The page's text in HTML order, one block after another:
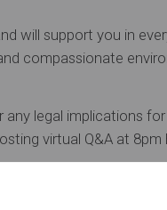
will support you in
compassionate
legal implications
virtual Q&A at 8pm
should feel confident